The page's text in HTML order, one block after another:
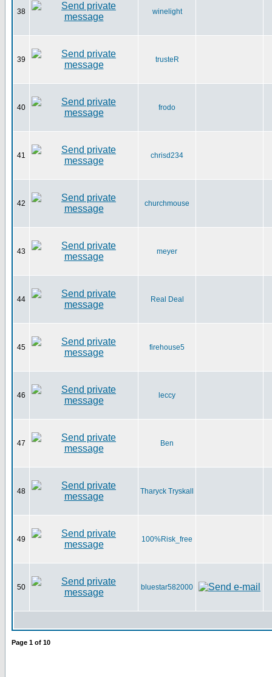
38 winelight
39 trusteR
40 frodo
41 chrisd234
42 churchmouse
43 meyer
44 Real Deal
45 firehouse5
46 leccy
47 Ben
48 Tharyck Tryskall
49 100%Risk_free
50 bluestar582000
Page 1 of 10